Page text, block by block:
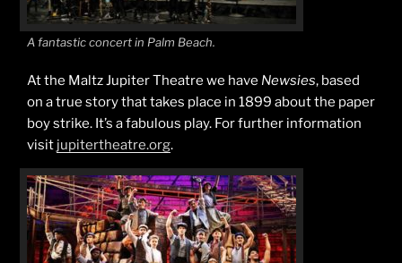
A fantastic concert in Palm Beach.
At the Maltz Jupiter Theatre we have Newsies, based
on a true story that takes place in 1899 about the paper
boy strike. It’s a fabulous play. For further information
visit jupitertheatre.org.